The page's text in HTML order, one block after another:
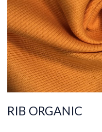
Quality
Width
Weight
RIB ORGANIC